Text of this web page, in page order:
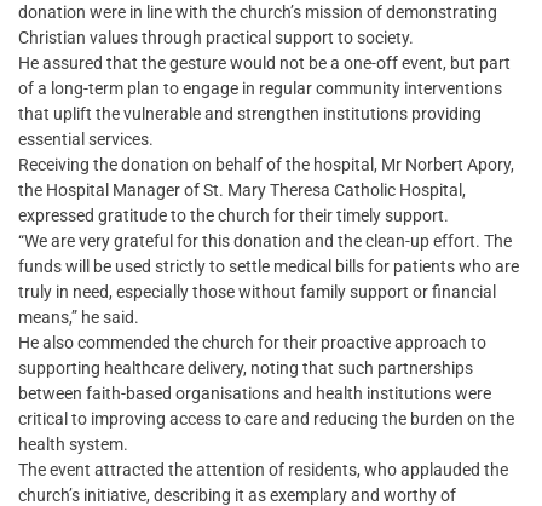
donation were in line with the church’s mission of demonstrating
Christian values through practical support to society.
He assured that the gesture would not be a one-off event, but part
of a long-term plan to engage in regular community interventions
that uplift the vulnerable and strengthen institutions providing
essential services.
Receiving the donation on behalf of the hospital, Mr Norbert Apory,
the Hospital Manager of St. Mary Theresa Catholic Hospital,
expressed gratitude to the church for their timely support.
“We are very grateful for this donation and the clean-up effort. The
funds will be used strictly to settle medical bills for patients who are
truly in need, especially those without family support or financial
means,” he said.
He also commended the church for their proactive approach to
supporting healthcare delivery, noting that such partnerships
between faith-based organisations and health institutions were
critical to improving access to care and reducing the burden on the
health system.
The event attracted the attention of residents, who applauded the
church’s initiative, describing it as exemplary and worthy of